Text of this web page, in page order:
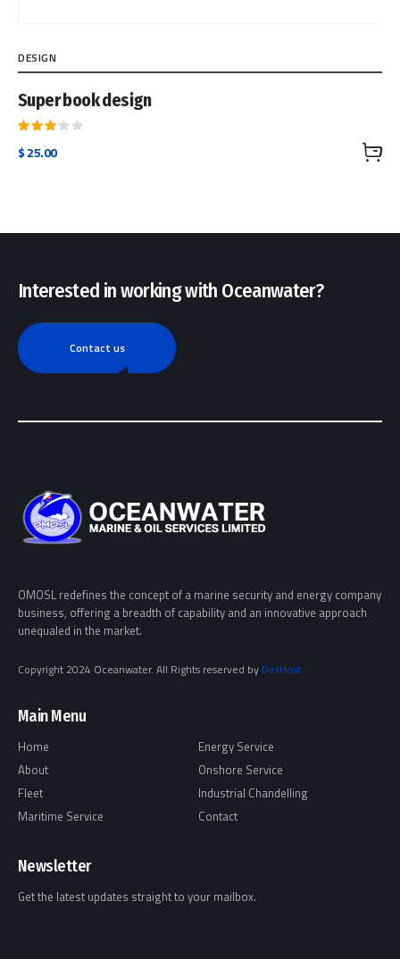
DESIGN
Super book design
Rated
3.00
$25.00
Interested in working with Oceanwater?
Contact us
OMOSL redefines the concept of a marine security and energy company
business, offering a breadth of capability and an innovative approach
unequaled in the market.
Copyright 2024 Oceanwater. All Rights reserved by DexHost
Main Menu
Home
About
Fleet
Maritime Service
Energy Service
Onshore Service
Industrial Chandelling
Contact
Newsletter
Get the latest updates straight to your mailbox.